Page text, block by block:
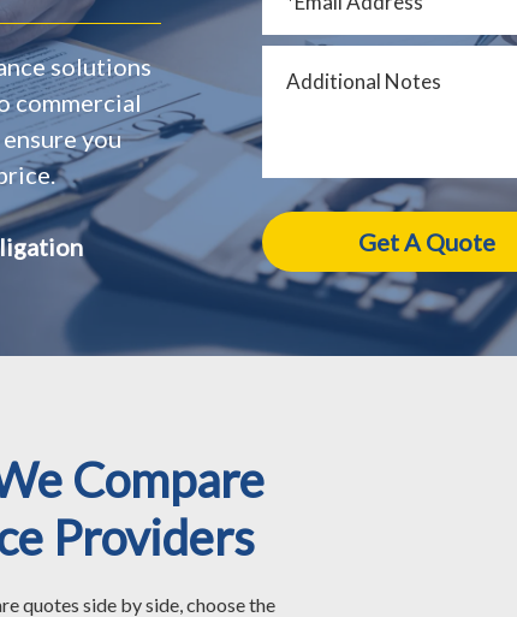
solutions
commercial
you
Compare
Providers
quotes side by side, choose the